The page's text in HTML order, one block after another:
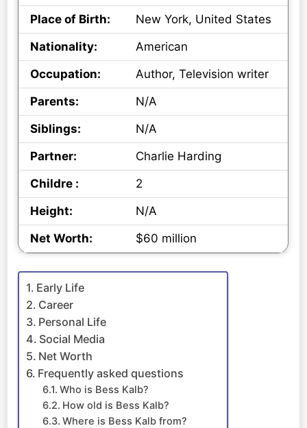
Place of Birth:
New York, United States
Nationality:
American
Occupation:
Author, Television writer
Parents:
N/A
Siblings:
N/A
Partner:
Charlie Harding
Childre :
2
Height:
N/A
Net Worth:
$60 million
Early Life
Career
Personal Life
Social Media
Net Worth
Frequently asked questions
Who is Bess Kalb?
How old is Bess Kalb?
Where is Bess Kalb from?